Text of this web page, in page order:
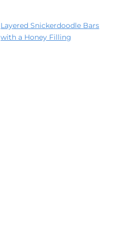
Layered Snickerdoodle Bars
with a Honey Filling